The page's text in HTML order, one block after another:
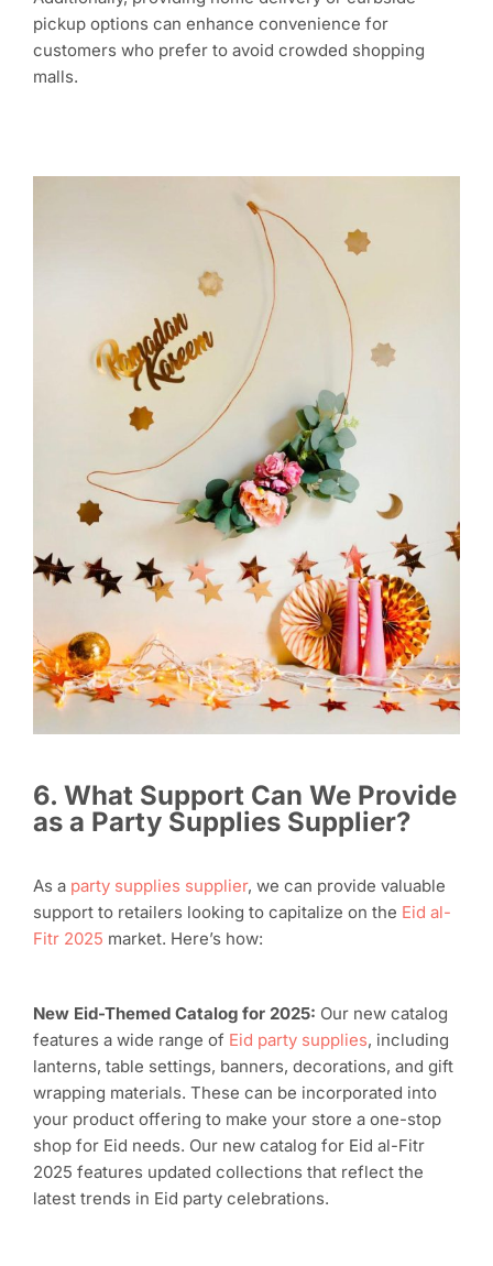
pickup options can enhance convenience for
customers who prefer to avoid crowded shopping
malls.
6. What Support Can We Provide
as a Party Supplies Supplier?
As a party supplies supplier, we can provide valuable
support to retailers looking to capitalize on the Eid al-
Fitr 2025 market. Here’s how:
New Eid-Themed Catalog for 2025: Our new catalog
features a wide range of Eid party supplies, including
lanterns, table settings, banners, decorations, and gift
wrapping materials. These can be incorporated into
your product offering to make your store a one-stop
shop for Eid needs. Our new catalog for Eid al-Fitr
2025 features updated collections that reflect the
latest trends in Eid party celebrations.